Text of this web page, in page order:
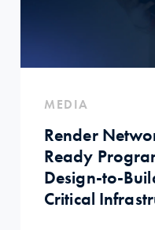
MEDIA
Render
Ready
Design-to-
Critical